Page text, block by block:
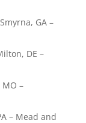
GA –
DE –
MO –
– Mead and